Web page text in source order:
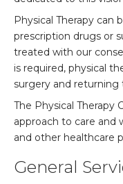
Physical Therapy can
prescription drugs or
treated with our
is required, physical
surgery and
The Physical Therapy
approach to care and
and other healthcare
General